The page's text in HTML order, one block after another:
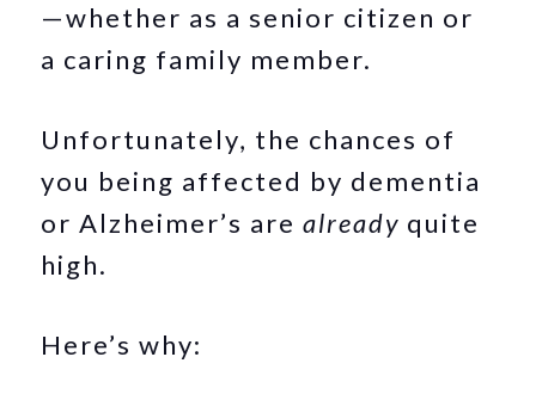
—whether as a senior citizen or
a caring family member.
Unfortunately, the chances of
you being affected by dementia
or Alzheimer’s arealready quite
high.
Here’s why: